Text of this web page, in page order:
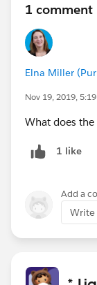
1 comment
Elna Miller
Nov 19, 2019,
What does
1 like
Add a
Write